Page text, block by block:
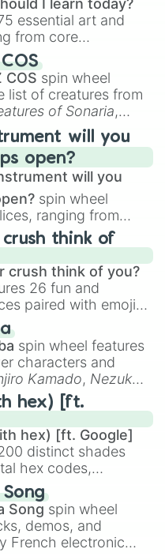
I learn today?
essential art and
from core
,Perspective
skills like
Animation , and
COS spin wheel
list of creatures from
of Sonaria,
Boreal Warden
toYggdragstyx,
Wardens.
will you
open?
will you
spin wheel
ranging from
like the Flute
to unusual
theJaw Harp,Nose
, andKazoo.
think of
crush think of you?
26 fun and
paired with emojis,
like
, and 😊 sweet
to
🤨 sus,🫥 I don't
, and🤪 crazy.
spin wheel features
characters and
Kamado, Nezuko
likeKyojuro
, and powerful
,Akaza, and
hex) [ft.
hex) [ft. Google]
distinct shades
hex codes,
spectrum from
(Candy Apple
Green), and
to neutral shades
#B76E79(Rose
Song spin wheel
demos, and
French electronic